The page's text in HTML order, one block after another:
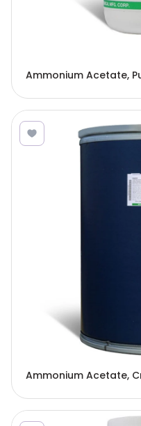
Ammonium Acetate,
Ammonium Acetate,